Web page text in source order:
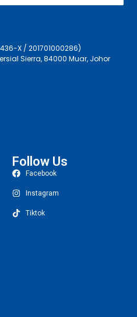
X / 201701000286)
Sierra, 84000 Muar, Johor
Follow Us
Facebook
Instagram
Tiktok